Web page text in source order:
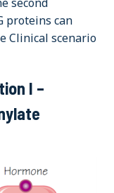
proteins can
Clinical scenario
I –